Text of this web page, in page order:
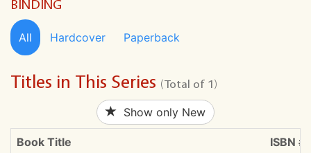
BINDING
All Hardcover Paperback
Titles in This Series (Total of 1)
Show only New
Book Title
ISBN #